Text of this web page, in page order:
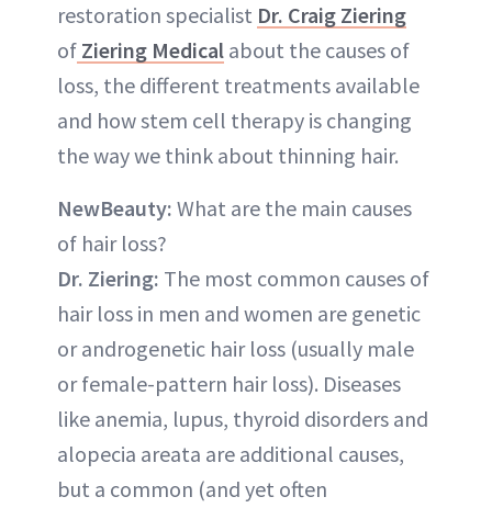
restoration specialist Dr. Craig Ziering
of Ziering Medical about the causes of
loss, the different treatments available
and how stem cell therapy is changing
the way we think about thinning hair.
NewBeauty: What are the main causes
of hair loss?
Dr. Ziering: The most common causes of
hair loss in men and women are genetic
or androgenetic hair loss (usually male
or female-pattern hair loss). Diseases
like anemia, lupus, thyroid disorders and
alopecia areata are additional causes,
but a common (and yet often